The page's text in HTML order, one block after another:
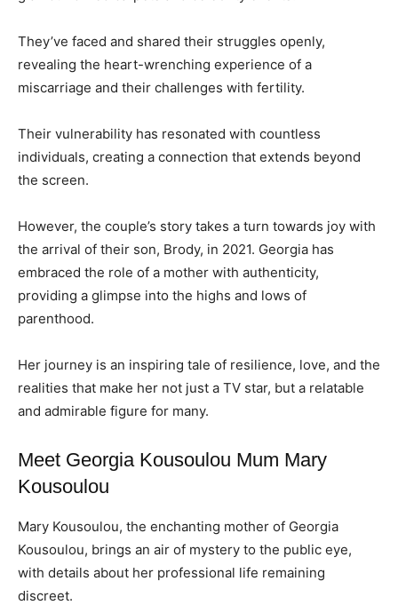
They’ve faced and shared their struggles openly,
revealing the heart-wrenching experience of a
miscarriage and their challenges with fertility.
Their vulnerability has resonated with countless
individuals, creating a connection that extends beyond
the screen.
However, the couple’s story takes a turn towards joy with
the arrival of their son, Brody, in 2021. Georgia has
embraced the role of a mother with authenticity,
providing a glimpse into the highs and lows of
parenthood.
Her journey is an inspiring tale of resilience, love, and the
realities that make her not just a TV star, but a relatable
and admirable figure for many.
Meet Georgia Kousoulou Mum Mary
Kousoulou
Mary Kousoulou, the enchanting mother of Georgia
Kousoulou, brings an air of mystery to the public eye,
with details about her professional life remaining
discreet.